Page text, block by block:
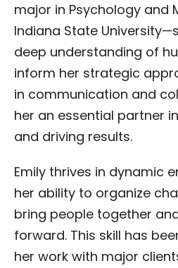
major in Psychology and
Indiana State
deep understanding of
inform her strategic
in communication and
her an essential partner
and driving results.
Emily thrives in dynamic
her ability to organize
bring people together
forward. This skill has
her work with major